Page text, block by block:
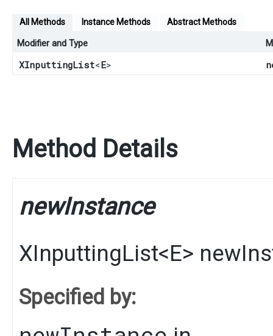
All Methods Instance Methods Abstract Methods
Modifier and Type
XInputtingList<E>
Method Details
newInstance
XInputtingList<E>
Specified by: